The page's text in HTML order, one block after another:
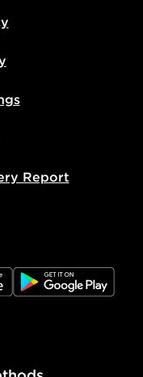
Report
JD Google Play